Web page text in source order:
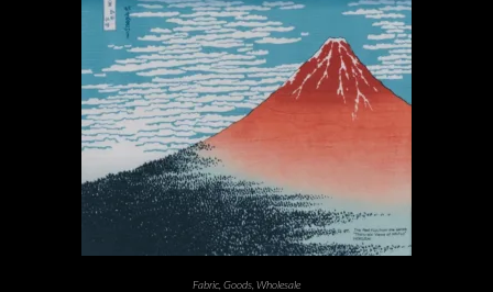
Fabric Goods Wholesale